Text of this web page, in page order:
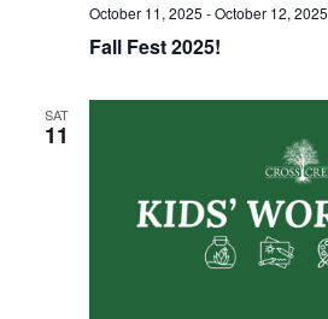
Fall Fest 2025!
October 11, 2025 -October 12, 2025
SAT
11